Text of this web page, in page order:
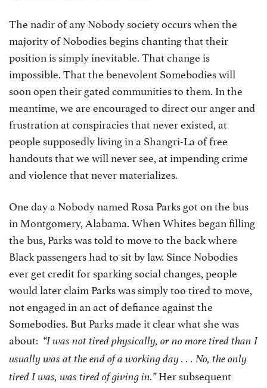
The nadir of any Nobody society occurs when the
majority of Nobodies begins chanting that their
position is simply inevitable. That change is
impossible. That the benevolent Somebodies will
soon open their gated communities to them. In the
meantime, we are encouraged to direct our anger and
frustration at conspiracies that never existed, at
people supposedly living in a Shangri-La of free
handouts that we will never see, at impending crime
and violence that never materializes.
One day a Nobody named Rosa Parks got on the bus
in Montgomery, Alabama. When Whites began filling
the bus, Parks was told to move to the back where
Black passengers had to sit by law. Since Nobodies
ever get credit for sparking social changes, people
would later claim Parks was simply too tired to move,
not engaged in an act of defiance against the
Somebodies. But Parks made it clear what she was
about: “I was not tired physically, or no more tired than I
usually was at the end of a working day . . . No, the only
tired I was, was tired of giving in.”Her subsequent